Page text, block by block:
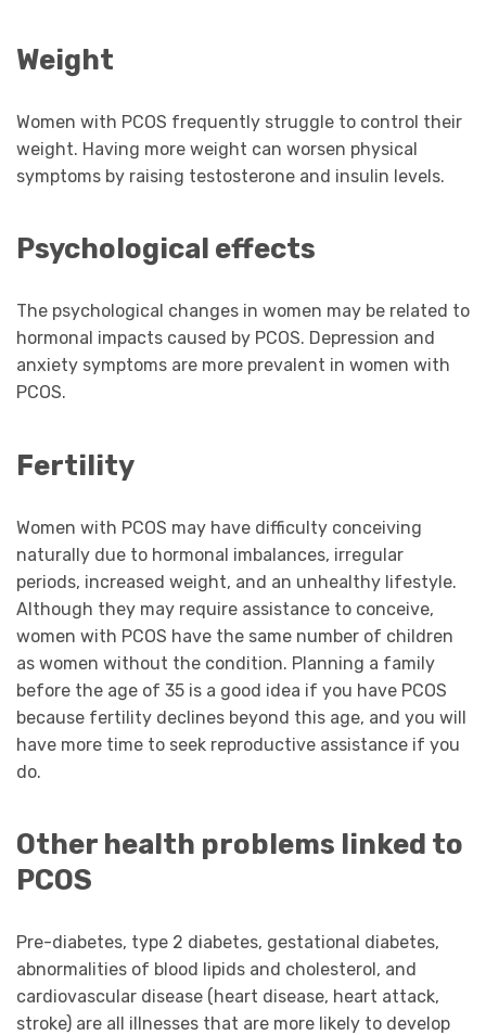
Weight
Women with PCOS frequently struggle to control their
weight. Having more weight can worsen physical
symptoms by raising testosterone and insulin levels.
Psychological effects
The psychological changes in women may be related to
hormonal impacts caused by PCOS. Depression and
anxiety symptoms are more prevalent in women with
PCOS.
Fertility
Women with PCOS may have difficulty conceiving
naturally due to hormonal imbalances, irregular
periods, increased weight, and an unhealthy lifestyle.
Although they may require assistance to conceive,
women with PCOS have the same number of children
as women without the condition. Planning a family
before the age of 35 is a good idea if you have PCOS
because fertility declines beyond this age, and you will
have more time to seek reproductive assistance if you
do.
Other health problems linked to
PCOS
Pre-diabetes, type 2 diabetes, gestational diabetes,
abnormalities of blood lipids and cholesterol, and
cardiovascular disease (heart disease, heart attack,
stroke) are all illnesses that are more likely to develop